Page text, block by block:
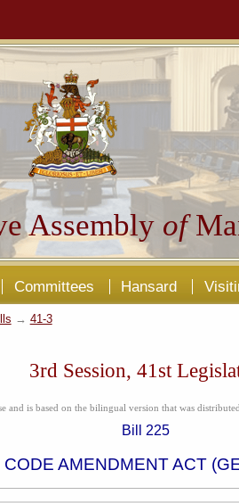
Assembly of
Committees Hansard
→ 41-3
3rd Session, 41st
is based on the bilingual version that was
Bill 225
AMENDMENT ACT